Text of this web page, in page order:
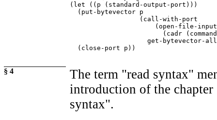
(let ((p (standard-output-port)))
  (put-bytevector p
                  (call-with-port
(open-file-
(cadr
get-bytevector-
  (close-port p))
§ 4
The term "read syntax"
introduction of the
syntax".